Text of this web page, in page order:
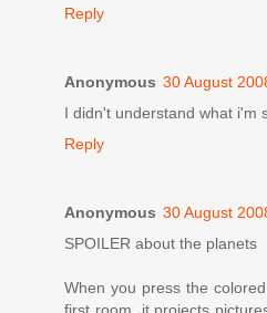
Reply
Anonymous 30 August
I didn't understand what i'm
Reply
Anonymous 30 August
SPOILER about the planets
When you press the
first room, it projects